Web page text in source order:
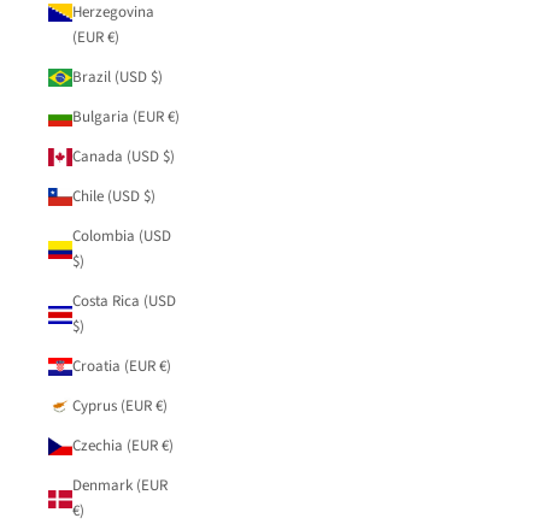
Herzegovina
(EUR €)
Brazil (USD $)
Bulgaria (EUR €)
Canada (USD $)
Chile (USD $)
Colombia (USD
$)
Costa Rica (USD
$)
Croatia (EUR €)
Cyprus (EUR €)
Czechia (EUR €)
Denmark (EUR
€)